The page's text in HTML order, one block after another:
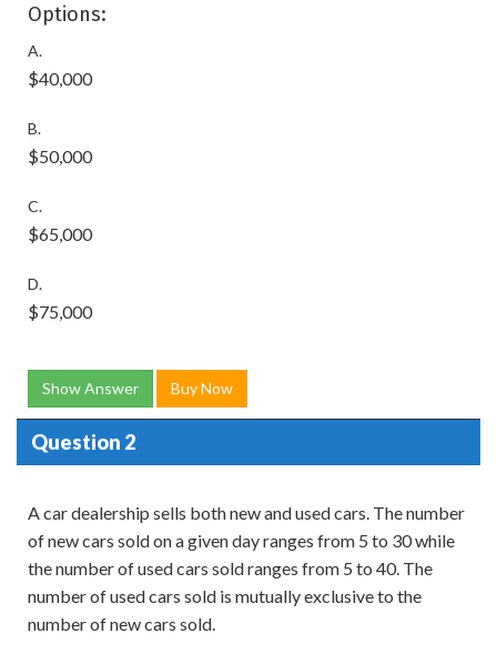
Options:
A.
$40,000
B.
$50,000
C.
$65,000
D.
$75,000
Show Answer Buy Now
Question 2
A car dealership sells both new and used cars. The number
of new cars sold on a given day ranges from 5 to 30 while
the number of used cars sold ranges from 5 to 40. The
number of used cars sold is mutually exclusive to the
number of new cars sold.